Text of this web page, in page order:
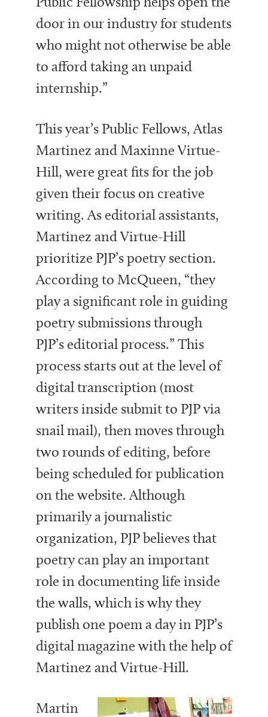
door in our industry for students
who might not otherwise be able
to afford taking an unpaid
internship.”
This year’s Public Fellows, Atlas
Martinez and Maxinne Virtue-
Hill, were great fits for the job
given their focus on creative
writing. As editorial assistants,
Martinez and Virtue-Hill
prioritize PJP’s poetry section.
According to McQueen, “they
play a significant role in guiding
poetry submissions through
PJP’s editorial process.” This
process starts out at the level of
digital transcription (most
writers inside submit to PJP via
snail mail), then moves through
two rounds of editing, before
being scheduled for publication
on the website. Although
primarily a journalistic
organization, PJP believes that
poetry can play an important
role in documenting life inside
the walls, which is why they
publish one poem a day in PJP’s
digital magazine with the help of
Martinez and Virtue-Hill.
Martin